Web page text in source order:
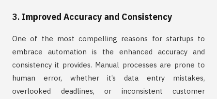
3. Improved Accuracy and Consistency
One of the most compelling reasons for startups to
embrace automation is the enhanced accuracy and
consistency it provides. Manual processes are prone to
human error, whether it’s data entry mistakes,
overlooked deadlines, or inconsistent customer